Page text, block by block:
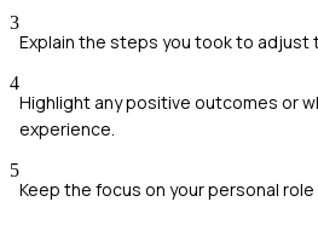
3
Explain the steps you took to adjust
4
Highlight any positive outcomes or
experience.
5
Keep the focus on your personal role